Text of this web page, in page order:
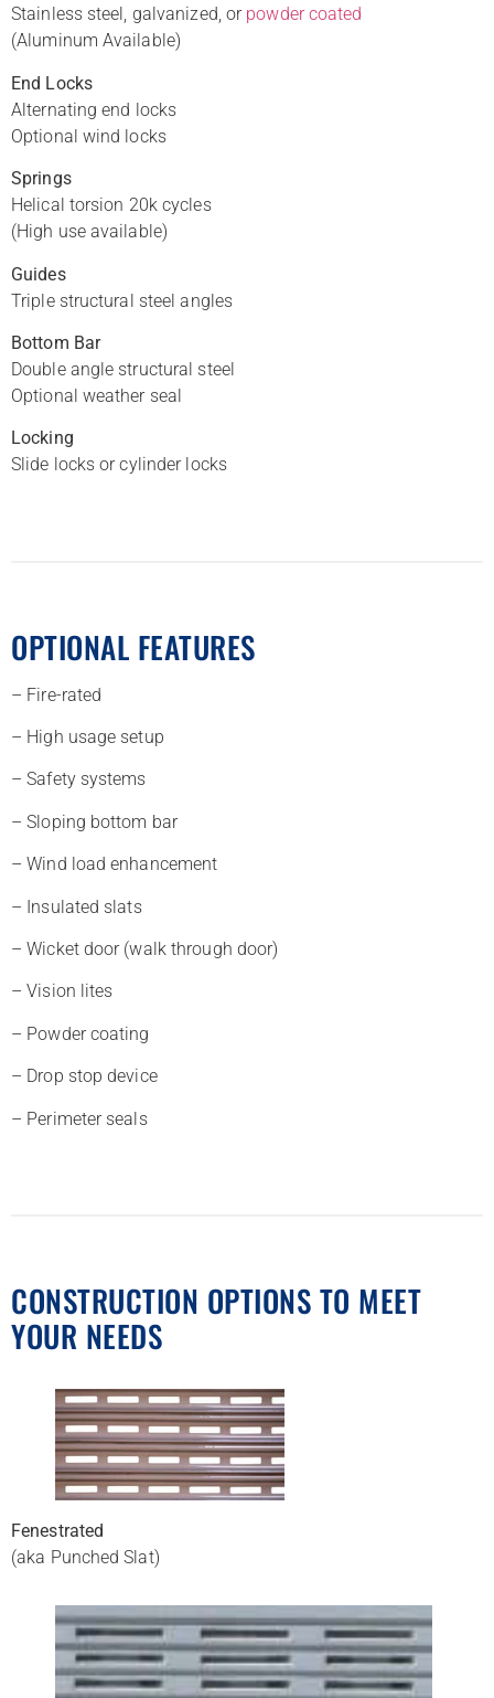
Stainless steel, galvanized, or powder coated
(Aluminum Available)
End Locks
Alternating end locks
Optional wind locks
Springs
Helical torsion 20k cycles
(High use available)
Guides
Triple structural steel angles
Bottom Bar
Double angle structural steel
Optional weather seal
Locking
Slide locks or cylinder locks
OPTIONAL FEATURES
– Fire-rated
– High usage setup
– Safety systems
– Sloping bottom bar
– Wind load enhancement
– Insulated slats
– Wicket door (walk through door)
– Vision lites
– Powder coating
– Drop stop device
– Perimeter seals
CONSTRUCTION OPTIONS TO MEET
YOUR NEEDS
Fenestrated
(aka Punched Slat)